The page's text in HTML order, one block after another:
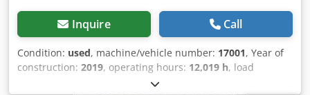
Inquire Call
Condition: used, machine/vehicle number: 17001, Year of
construction: 2019, operating hours: 12,019 h, load
, lifting height: